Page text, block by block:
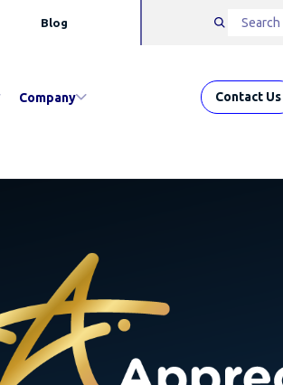
Blog
Company Contact Us